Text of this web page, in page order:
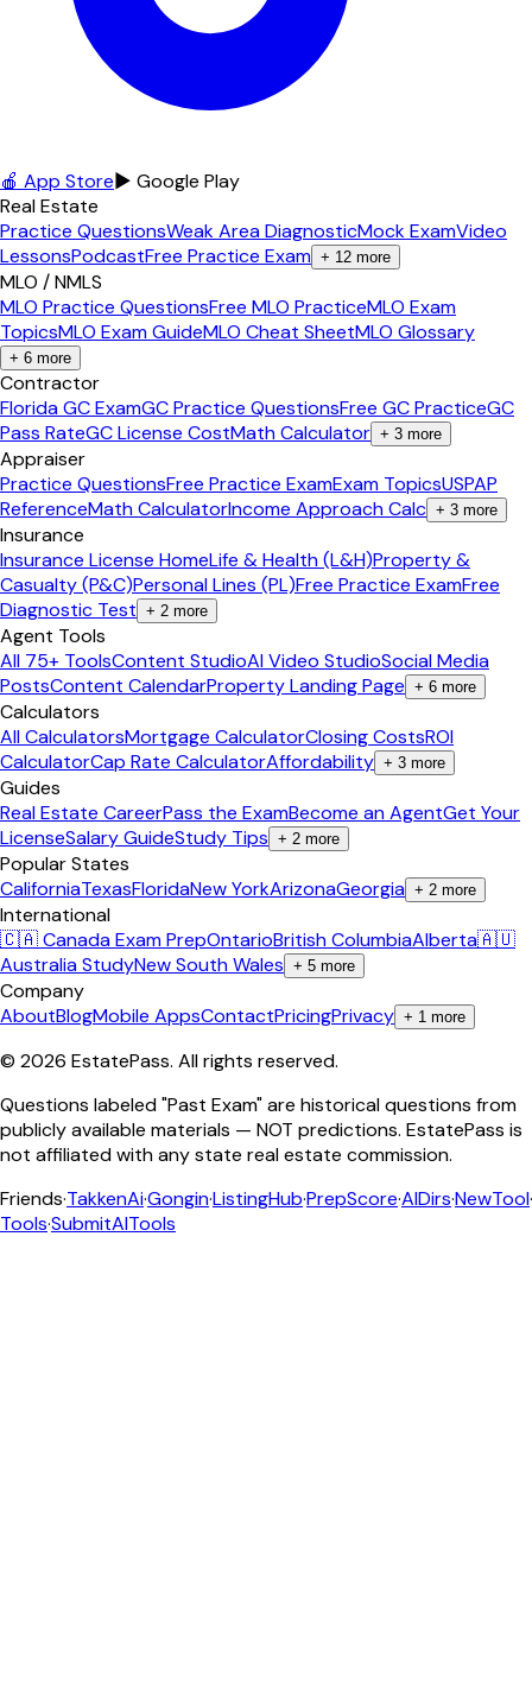
🍎 App Store▶ Google Play
Real Estate
Practice QuestionsWeak Area DiagnosticMock ExamVideo
LessonsPodcastFree Practice Exam + 12 more
MLO / NMLS
MLO Practice QuestionsFree MLO PracticeMLO Exam
TopicsMLO Exam GuideMLO Cheat SheetMLO Glossary
+ 6 more
Contractor
Florida GC ExamGC Practice QuestionsFree GC PracticeGC
Pass RateGC License CostMath Calculator + 3 more
Appraiser
Practice QuestionsFree Practice ExamExam TopicsUSPAP
ReferenceMath CalculatorIncome Approach Calc + 3 more
Insurance
Insurance License HomeLife & Health (L&H)Property &
Casualty (P&C)Personal Lines (PL)Free Practice ExamFree
Diagnostic Test + 2 more
Agent Tools
All 75+ ToolsContent StudioAI Video StudioSocial Media
PostsContent CalendarProperty Landing Page + 6 more
Calculators
All CalculatorsMortgage CalculatorClosing CostsROI
CalculatorCap Rate CalculatorAffordability + 3 more
Guides
Real Estate CareerPass the ExamBecome an AgentGet Your
LicenseSalary GuideStudy Tips + 2 more
Popular States
CaliforniaTexasFloridaNew YorkArizonaGeorgia + 2 more
International
🇨🇦 Canada Exam PrepOntarioBritish ColumbiaAlberta🇦🇺
Australia StudyNew South Wales + 5 more
Company
AboutBlogMobile AppsContactPricingPrivacy + 1 more
© 2026 EstatePass. All rights reserved.
Questions labeled "Past Exam" are historical questions from
publicly available materials — NOT predictions. EstatePass is
not affiliated with any state real estate commission.
Friends·TakkenAi·Gongin·ListingHub·PrepScore·AIDirs·NewTool·
Tools·SubmitAITools